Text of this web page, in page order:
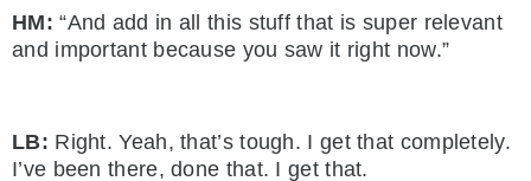
HM: “And add in all this stuff that is super relevant
and important because you saw it right now.”
LB: Right. Yeah, that’s tough. I get that completely.
I’ve been there, done that. I get that.